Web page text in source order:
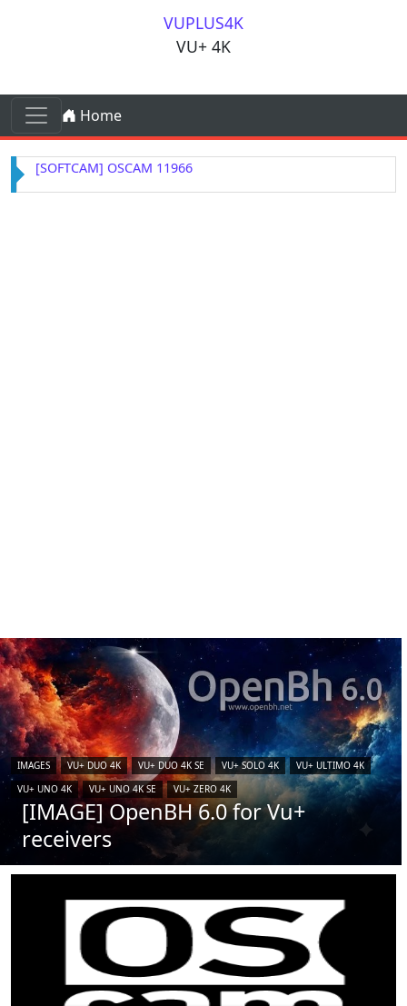
VUPLUS4K
VU+ 4K
Skip to content
Main Navigation
Home
[SOFTCAM] OSCAM 11966
IMAGES VU+ DUO 4K VU+ DUO 4K SE VU+ SOLO 4K
VU+ ULTIMO 4K
VU+ UNO 4K
VU+ UNO 4K SE VU+ ZERO 4K
[IMAGE] OpenBH 6.0 for Vu+
receivers